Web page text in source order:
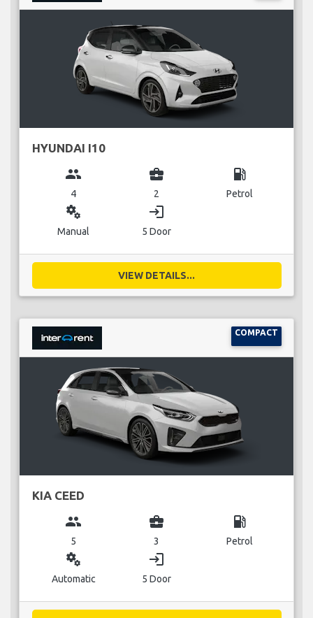
HYUNDAI I10
group
4
business_center
2
local_gas_station
Petrol
miscellaneous_services
Manual
login
5 Door
VIEW DETAILS...
COMPACT
KIA CEED
group
5
business_center
3
local_gas_station
Petrol
miscellaneous_services
Automatic
login
5 Door